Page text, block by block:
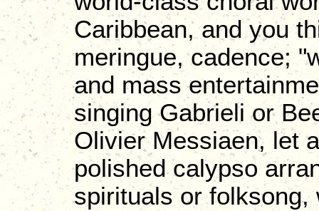
Caribbean, and you
meringue, cadence;
and mass
singing Gabrieli or
Olivier Messiaen, let
polished calypso
spirituals or